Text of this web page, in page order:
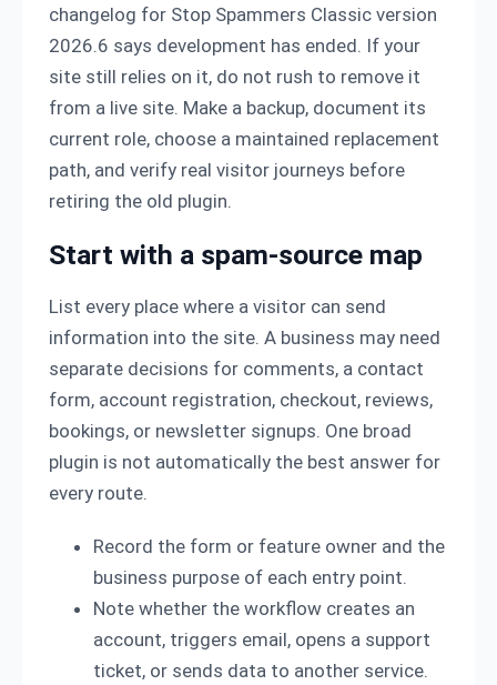
changelog for Stop Spammers Classic version
2026.6 says development has ended. If your
site still relies on it, do not rush to remove it
from a live site. Make a backup, document its
current role, choose a maintained replacement
path, and verify real visitor journeys before
retiring the old plugin.
Start with a spam-source map
List every place where a visitor can send
information into the site. A business may need
separate decisions for comments, a contact
form, account registration, checkout, reviews,
bookings, or newsletter signups. One broad
plugin is not automatically the best answer for
every route.
Record the form or feature owner and the
business purpose of each entry point.
Note whether the workflow creates an
account, triggers email, opens a support
ticket, or sends data to another service.